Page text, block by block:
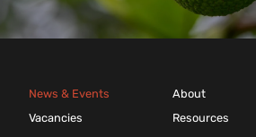
News & Events
Vacancies
About
Resources